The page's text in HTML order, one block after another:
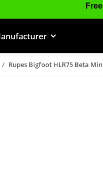
Rupes Bigfoot HLR75 Beta